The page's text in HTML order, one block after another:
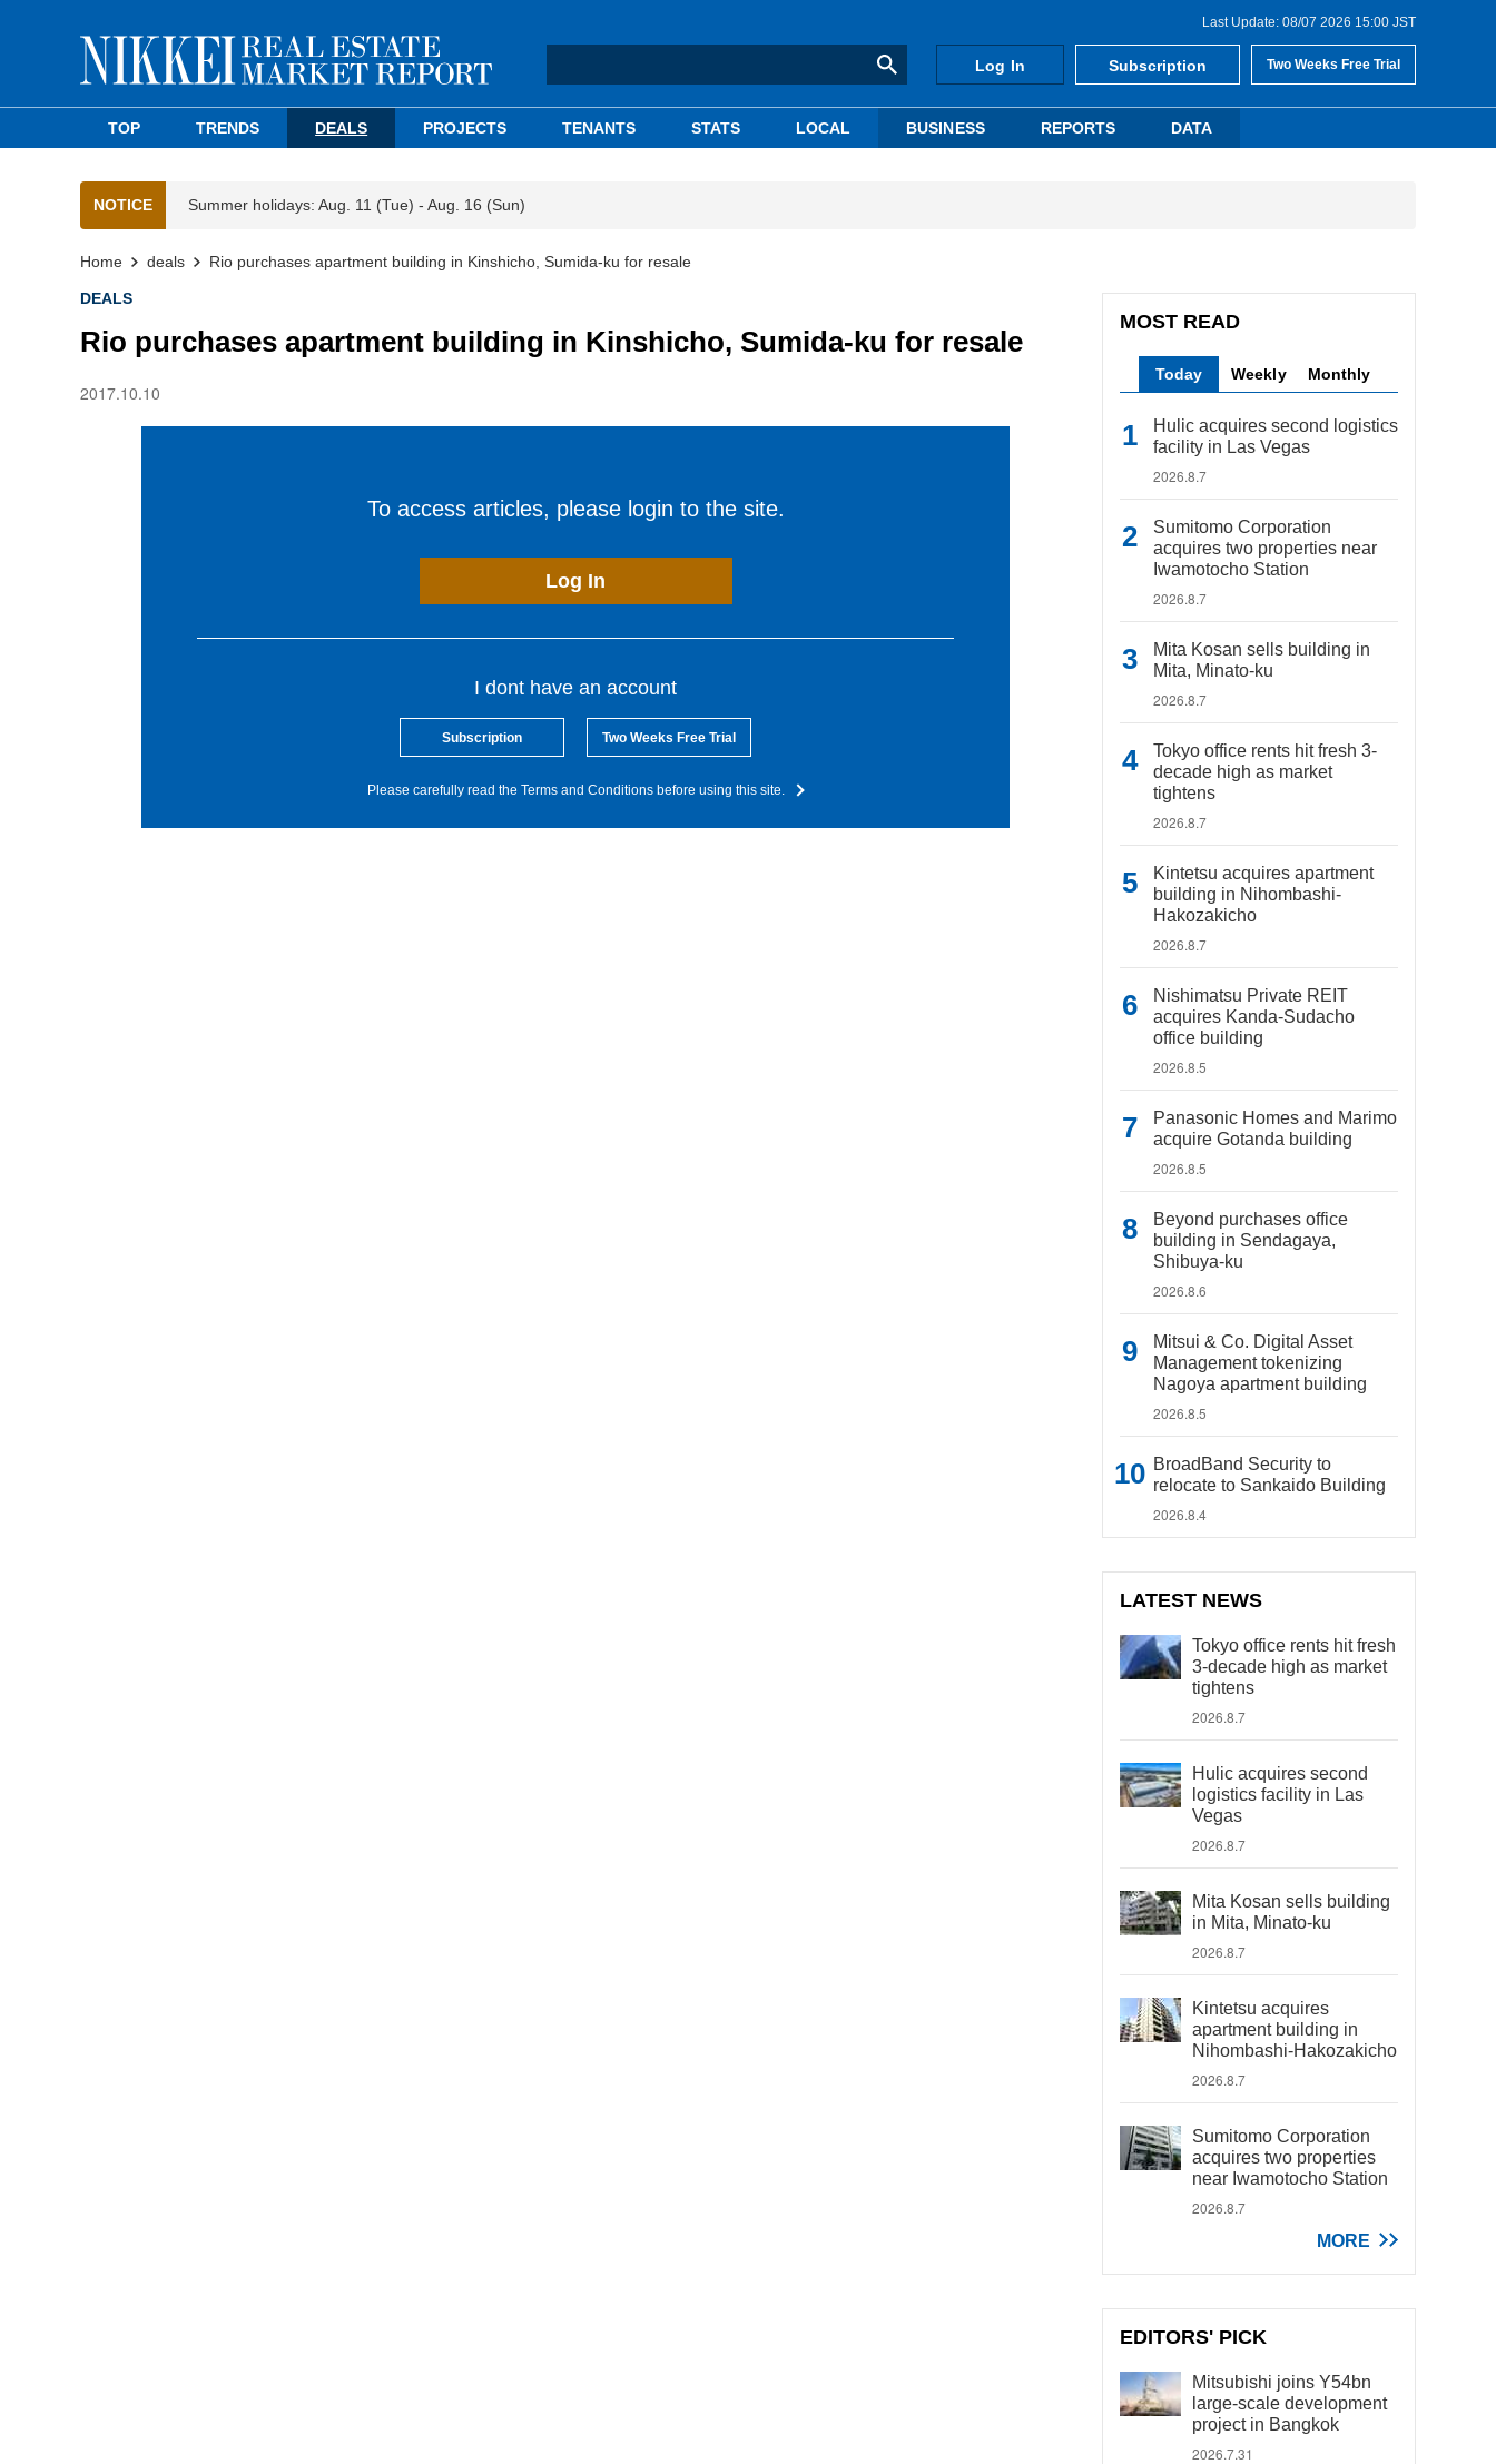
Last Update: 08/07 2026 15:00 JST
Log In Subscription Two Weeks Free Trial
TOP TRENDS DEALS PROJECTS TENANTS STATS LOCAL BUSINESS REPORTS DATA
NOTICE Summer holidays: Aug. 11 (Tue) - Aug. 16 (Sun)
Home deals Rio purchases apartment building in Kinshicho, Sumida-ku for resale
DEALS
Rio purchases apartment building in Kinshicho, Sumida-ku for resale
2017.10.10
To access articles, please login to the site.
Log In
I dont have an account
Subscription Two Weeks Free Trial
Please carefully read the Terms and Conditions before using this site.
MOST READ
Today Weekly Monthly
Hulic acquires second logistics
facility in Las Vegas
2026.8.7
Sumitomo Corporation
acquires two properties near
Iwamotocho Station
2026.8.7
Mita Kosan sells building in
Mita, Minato-ku
2026.8.7
Tokyo office rents hit fresh 3-
decade high as market
tightens
2026.8.7
Kintetsu acquires apartment
building in Nihombashi-
Hakozakicho
2026.8.7
Nishimatsu Private REIT
acquires Kanda-Sudacho
office building
2026.8.5
Panasonic Homes and Marimo
acquire Gotanda building
2026.8.5
Beyond purchases office
building in Sendagaya,
Shibuya-ku
2026.8.6
Mitsui & Co. Digital Asset
Management tokenizing
Nagoya apartment building
2026.8.5
BroadBand Security to
relocate to Sankaido Building
2026.8.4
LATEST NEWS
Tokyo office rents hit fresh
3-decade high as market
tightens
2026.8.7
Hulic acquires second
logistics facility in Las
Vegas
2026.8.7
Mita Kosan sells building
in Mita, Minato-ku
2026.8.7
Kintetsu acquires
apartment building in
Nihombashi-Hakozakicho
2026.8.7
Sumitomo Corporation
acquires two properties
near Iwamotocho Station
2026.8.7
MORE
EDITORS' PICK
Mitsubishi joins Y54bn
large-scale development
project in Bangkok
2026.7.31